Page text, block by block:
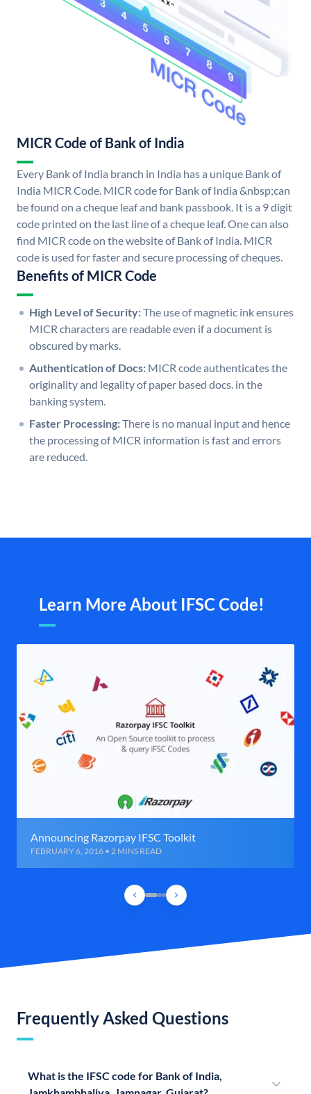
MICR Code of Bank of India
Every Bank of India branch in India has a unique Bank of
India MICR Code. MICR code for Bank of India &nbsp;can
be found on a cheque leaf and bank passbook. It is a 9 digit
code printed on the last line of a cheque leaf. One can also
find MICR code on the website of Bank of India. MICR
code is used for faster and secure processing of cheques.
Benefits of MICR Code
High Level of Security:The use of magnetic ink ensures
MICR characters are readable even if a document is
obscured by marks.
Authentication of Docs: MICR code authenticates the
originality and legality of paper based docs. in the
banking system.
Faster Processing:There is no manual input and hence
the processing of MICR information is fast and errors
are reduced.
Learn More About IFSC Code!
Announcing Razorpay IFSC Toolkit
FEBRUARY 6, 2016 • 2 MINS READ
Frequently Asked Questions
What is the IFSC code for Bank of India,